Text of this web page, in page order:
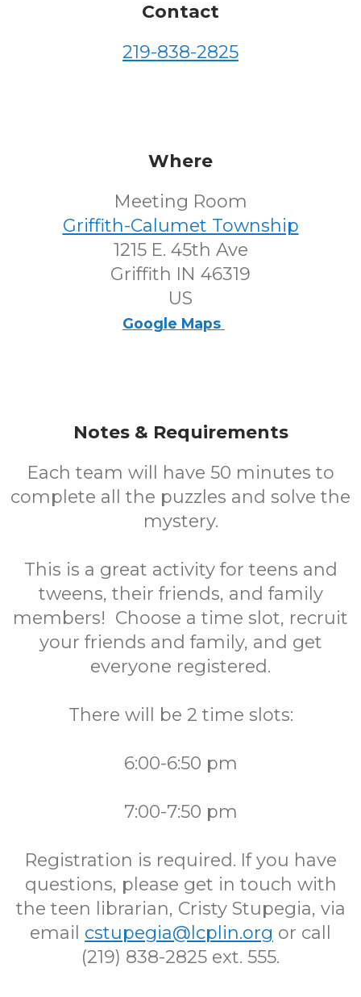
Contact
219-838-2825
Where
Meeting Room
Griffith-Calumet Township
1215 E. 45th Ave
Griffith IN 46319
US
Google Maps
Notes & Requirements
Each team will have 50 minutes to
complete all the puzzles and solve the
mystery.
This is a great activity for teens and
tweens, their friends, and family
members! Choose a time slot, recruit
your friends and family, and get
everyone registered.
There will be 2 time slots:
6:00-6:50 pm
7:00-7:50 pm
Registration is required. If you have
questions, please get in touch with
the teen librarian, Cristy Stupegia, via
email cstupegia@lcplin.org or call
(219) 838-2825 ext. 555.